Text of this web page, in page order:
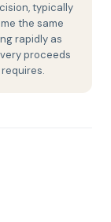
typically
the same
rapidly as
proceeds